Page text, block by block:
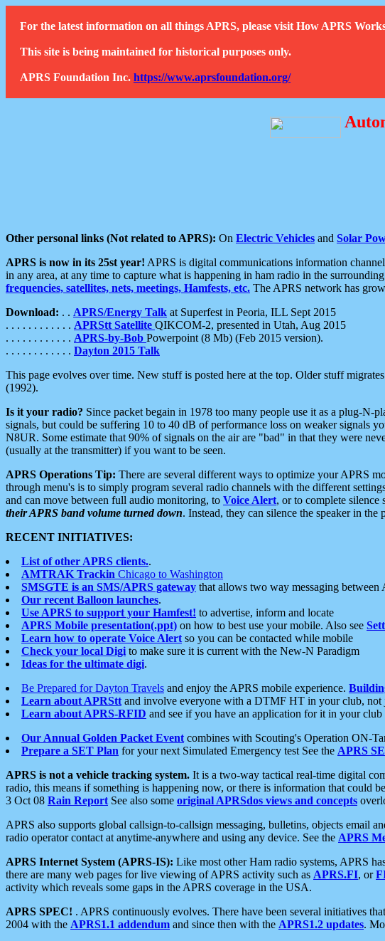
For the latest information on all things APRS, please visit How APRS
This site is being maintained for historical purposes only.
APRS Foundation Inc. https://www.aprsfoundation.org/
Other personal links (Not related to APRS): On Electric Vehicles and Solar
APRS is now in its 25st year! APRS is digital communications information
in any area, at any time to capture what is happening in ham radio in the
frequencies, satellites, nets, meetings, Hamfests, etc. The APRS network has
Download: . . APRS/Energy Talk at Superfest in Peoria, ILL Sept 2015
. . . . . . . . . . . . APRStt Satellite QIKCOM-2, presented in Utah, Aug 2015
. . . . . . . . . . . . APRS-by-Bob Powerpoint (8 Mb) (Feb 2015 version).
. . . . . . . . . . . . Dayton 2015 Talk
This page evolves over time. New stuff is posted here at the top. Older stuff
(1992).
Is it your radio? Since packet begain in 1978 too many people use it as a plug-
signals, but could be suffering 10 to 40 dB of performance loss on weaker signals
N8UR. Some estimate that 90% of signals on the air are "bad" in that they were
(usually at the transmitter) if you want to be seen.
APRS Operations Tip: There are several different ways to optimize your APRS
through menu's is to simply program several radio channels with the different
and can move between full audio monitoring, to Voice Alert, or to complete
their APRS band volume turned down. Instead, they can silence the speaker in
RECENT INITIATIVES:
List of other APRS clients..
AMTRAK Trackin Chicago to Washington
SMSGTE is an SMS/APRS gateway that allows two way messaging between
Our recent Balloon launches.
Use APRS to support your Hamfest! to advertise, inform and locate
APRS Mobile presentation(.ppt) on how to best use your mobile. Also see
Learn how to operate Voice Alert so you can be contacted while mobile
Check your local Digi to make sure it is current with the New-N Paradigm
Ideas for the ultimate digi.
Be Prepared for Dayton Travels and enjoy the APRS mobile experience.
Learn about APRStt and involve everyone with a DTMF HT in your club, not
Learn about APRS-RFID and see if you have an application for it in your club
Our Annual Golden Packet Event combines with Scouting's Operation ON-
Prepare a SET Plan for your next Simulated Emergency test See the APRS
APRS is not a vehicle tracking system. It is a two-way tactical real-time digital
radio, this means if something is happening now, or there is information that
3 Oct 08 Rain Report See also some original APRSdos views and concepts
APRS also supports global callsign-to-callsign messaging, bulletins, objects email
radio operator contact at anytime-anywhere and using any device. See the APRS
APRS Internet System (APRS-IS): Like most other Ham radio systems, APRS
there are many web pages for live viewing of APRS activity such as APRS.FI, or
activity which reveals some gaps in the APRS coverage in the USA.
APRS SPEC! . APRS continuously evolves. There have been several initiatives
2004 with the APRS1.1 addendum and since then with the APRS1.2 updates.